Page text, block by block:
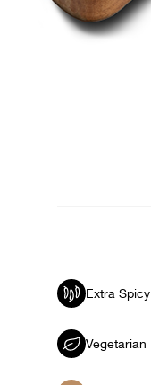
Extra Spicy
Vegetarian